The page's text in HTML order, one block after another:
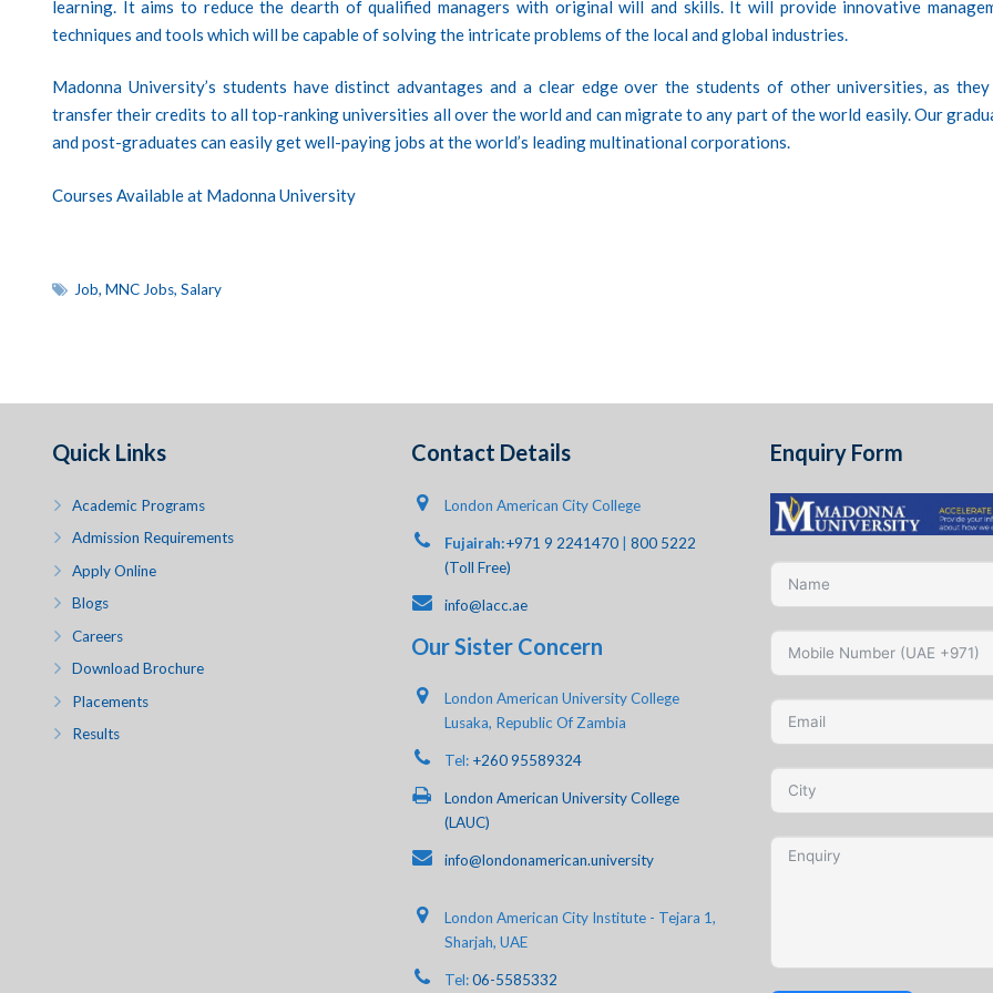
learning. It aims to reduce the dearth of qualified managers with original will and skills. It will provide innovative
techniques and tools which will be capable of solving the intricate problems of the local and global industries.
Madonna University’s students have distinct advantages and a clear edge over the students of other universities, as they
transfer their credits to all top-ranking universities all over the world and can migrate to any part of the world easily. Our
and post-graduates can easily get well-paying jobs at the world’s leading multinational corporations.
Courses Available at Madonna University
Job, MNC Jobs, Salary
Quick Links
Academic Programs
Admission Requirements
Apply Online
Blogs
Careers
Download Brochure
Placements
Results
Contact Details
London American City College
Fujairah:+971 9 2241470| 800 5222
(Toll Free)
info@lacc.ae
Our Sister Concern
London American University College
Lusaka, Republic Of Zambia
Tel: +260 95589324
London American University College
(LAUC)
info@londonamerican.university
London American City Institute - Tejara 1,
Sharjah, UAE
Tel:06-5585332
Enquiry Form